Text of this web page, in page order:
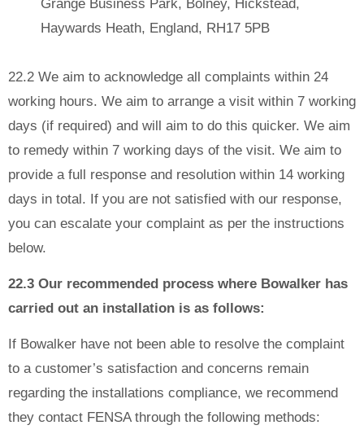
Grange Business Park, Bolney, Hickstead,
Haywards Heath, England, RH17 5PB
22.2 We aim to acknowledge all complaints within 24
working hours. We aim to arrange a visit within 7 working
days (if required) and will aim to do this quicker. We aim
to remedy within 7 working days of the visit. We aim to
provide a full response and resolution within 14 working
days in total. If you are not satisfied with our response,
you can escalate your complaint as per the instructions
below.
22.3 Our recommended process where Bowalker has
carried out an installation is as follows:
If Bowalker have not been able to resolve the complaint
to a customer’s satisfaction and concerns remain
regarding the installations compliance, we recommend
they contact FENSA through the following methods: